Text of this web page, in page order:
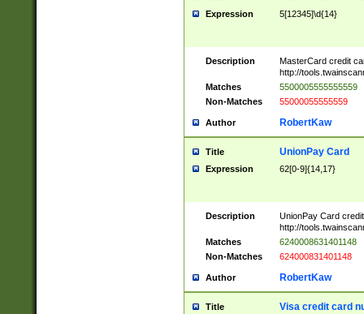
Expression 5[12345]\d{14}
Description
MasterCard credit
http://
Matches
5500005555555559
Non-Matches
55000055555559
Author RobertKaw
Title UnionPay Card
Expression 62[0-9]{14,17}
Description
UnionPay Card
http://
Matches
6240008631401148
Non-Matches
624000831401148
Author RobertKaw
Title Visa credit card